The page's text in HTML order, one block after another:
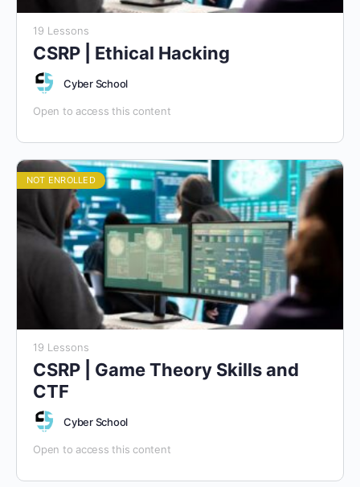
19 Lessons
CSRP | Ethical Hacking
Cyber School
Open to access this content
NOT ENROLLED
19 Lessons
CSRP | Game Theory Skills and
CTF
Cyber School
Open to access this content